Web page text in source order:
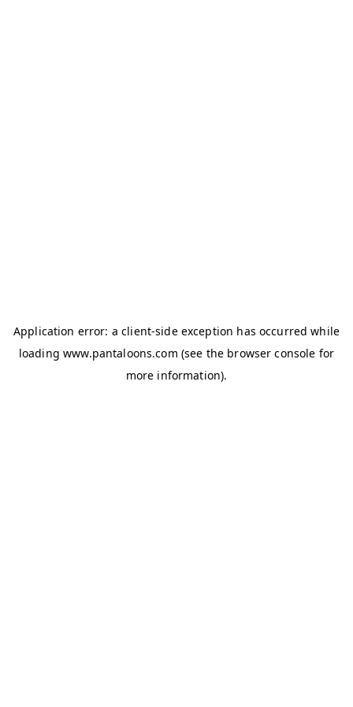
Application error: aclient-side exception has occurred while
loadingwww.pantaloons.com (see the browser console for
more information).